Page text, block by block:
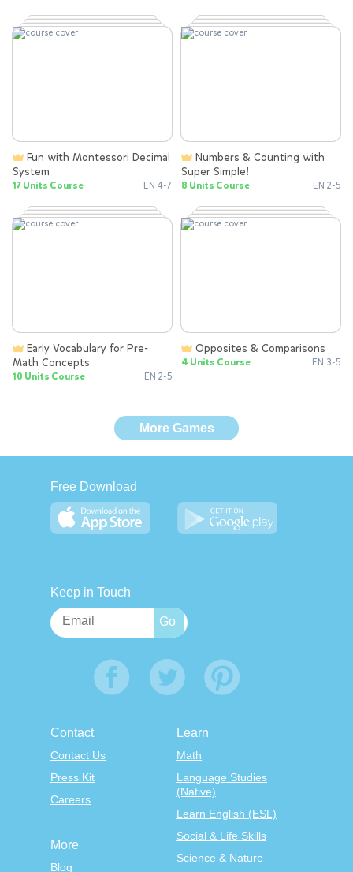
System
17 Units Course EN 4-7
Super Simple!
8 Units Course EN 2-5
Math Concepts
10 Units Course EN 2-5
Opposites & Comparisons
4 Units Course EN 3-5
More Games
Free Download
Keep in Touch
Contact
Contact Us
Press Kit
Careers
Learn
Math
Language Studies
(Native)
Learn English (ESL)
Social & Life Skills
Science & Nature
More
Blog